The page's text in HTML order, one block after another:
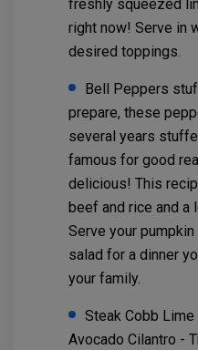
freshly squeezed
right now! Serve in
desired toppings.
Bell Peppers
prepare, these
several years
famous for good
delicious! This
beef and rice and
Serve your
salad for a dinner
your family.
Steak Cobb
Avocado Cilantro -